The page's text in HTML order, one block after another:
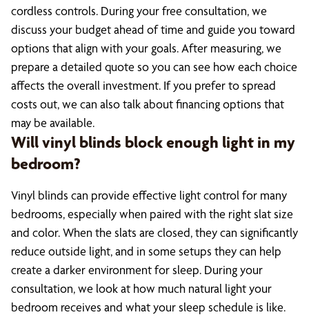
cordless controls. During your free consultation, we
discuss your budget ahead of time and guide you toward
options that align with your goals. After measuring, we
prepare a detailed quote so you can see how each choice
affects the overall investment. If you prefer to spread
costs out, we can also talk about financing options that
may be available.
Will vinyl blinds block enough light in my
bedroom?
Vinyl blinds can provide effective light control for many
bedrooms, especially when paired with the right slat size
and color. When the slats are closed, they can significantly
reduce outside light, and in some setups they can help
create a darker environment for sleep. During your
consultation, we look at how much natural light your
bedroom receives and what your sleep schedule is like.